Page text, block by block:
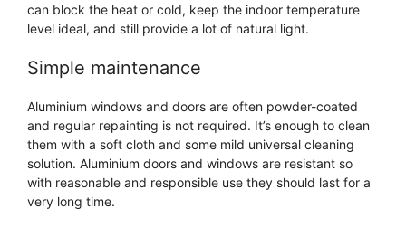
can block the heat or cold, keep the indoor temperature
level ideal, and still provide a lot of natural light.
Simple maintenance
Aluminium windows and doors are often powder-coated
and regular repainting is not required. It’s enough to clean
them with a soft cloth and some mild universal cleaning
solution. Aluminium doors and windows are resistant so
with reasonable and responsible use they should last for a
very long time.